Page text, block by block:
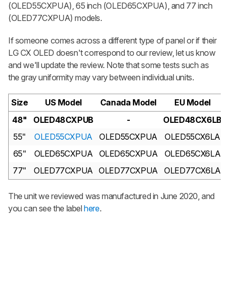
(OLED55CXPUA), 65 inch (OLED65CXPUA), and 77 inch
(OLED77CXPUA) models.
If someone comes across a different type of panel or if their
LG CX OLED doesn't correspond to our review, let us know
and we'll update the review. Note that some tests such as
the gray uniformity may vary between individual units.
Size US Model Canada Model
EU Model
48"
OLED48CXPUB -
OLED48CX6LB
55"
OLED55CXPUA OLED55CXPUA
OLED55CX6LA
65"
OLED65CXPUA OLED65CXPUA
OLED65CX6LA
77"
OLED77CXPUA OLED77CXPUA OLED77CX6LA
The unit we reviewed was manufactured in June 2020, and
you can see the labelhere.